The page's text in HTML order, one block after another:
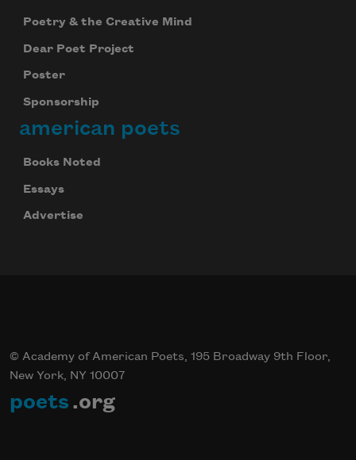
Poetry & the Creative Mind
Dear Poet Project
Poster
Sponsorship
american poets
Books Noted
Essays
Advertise
© Academy of American Poets, 195 Broadway 9th Floor,
New York, NY 10007
poets .org